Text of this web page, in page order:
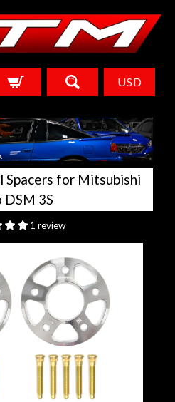
USD
Spacers for Mitsubishi
DSM 3S
1 review